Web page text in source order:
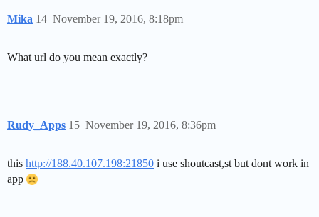
Mika November 19, 2016, 8:18pm
14
What url do you mean exactly?
Rudy_Apps November 19, 2016, 8:36pm
15
this http://188.40.107.198:21850 i use shoutcast,st but dont work in
app